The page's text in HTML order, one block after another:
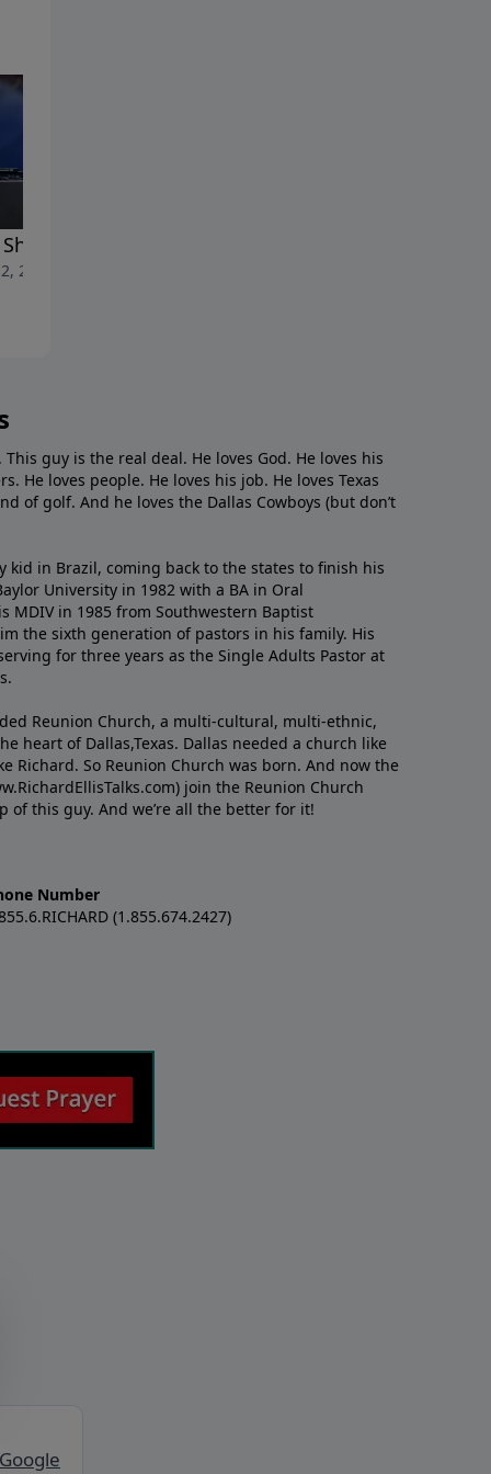
Amazing
2025
guy is the real deal. He loves God. He loves his
He loves people. He loves his job. He loves Texas
of golf. And he loves the Dallas Cowboys (but don’t
kid in Brazil, coming back to the states to ﬁnish his
University in 1982 with a BA in Oral
MDIV in 1985 from Southwestern Baptist
the sixth generation of pastors in his family. His
for three years as the Single Adults Pastor at
Reunion Church, a multi-cultural, multi-ethnic,
heart of Dallas,Texas. Dallas needed a church like
Richard. So Reunion Church was born. And now the
join the Reunion Church
this guy. And we’re all the better for it!
Number
(1.855.674.2427)